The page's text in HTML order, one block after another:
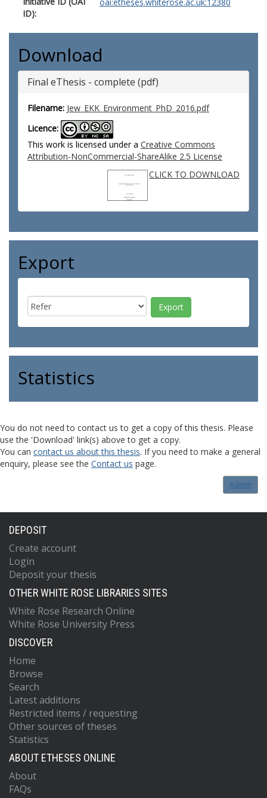
ID):
oai:etheses.whiterose.ac.uk:12380
Download
Final eThesis - complete (pdf)
Filename: Jew_EKK_Environment_PhD_2016.pdf
Licence:
This work is licensed under a Creative Commons
Attribution-NonCommercial-ShareAlike 2.5 License
CLICK TO DOWNLOAD
Export
Statistics
You do not need to contact us to get a copy of this thesis. Please
use the 'Download' link(s) above to get a copy.
You can contact us about this thesis. If you need to make a general
enquiry, please see the Contact us page.
Admin
DEPOSIT
Create account
Login
Deposit your thesis
OTHER WHITE ROSE LIBRARIES SITES
White Rose Research Online
White Rose University Press
DISCOVER
Home
Browse
Search
Latest additions
Restricted items / requesting
Other sources of theses
Statistics
ABOUT ETHESES ONLINE
About
FAQs